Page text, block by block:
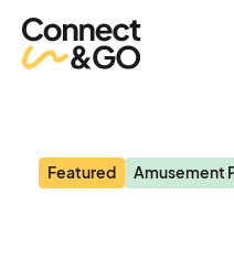
Featured Amusement